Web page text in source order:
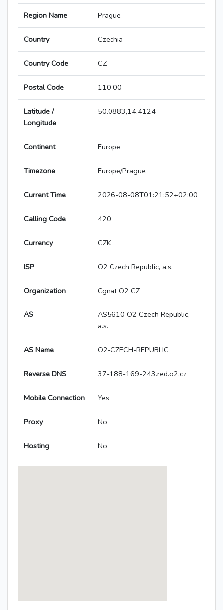
Region Name Prague
Country Czechia
Country Code CZ
Postal Code 110 00
Latitude /
Longitude
50.0883,14.4124
Continent Europe
Timezone Europe/Prague
Current Time 2026-08-08T01:21:52+02:00
Calling Code 420
Currency CZK
ISP O2 Czech Republic, a.s.
Organization Cgnat O2 CZ
AS
AS5610 O2 Czech Republic,
a.s.
AS Name O2-CZECH-REPUBLIC
Reverse DNS 37-188-169-243.red.o2.cz
Mobile Connection Yes
Proxy No
Hosting No